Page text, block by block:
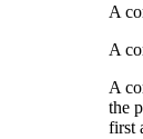
A
A
A
the
first